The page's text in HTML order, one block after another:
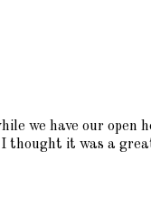
we have our open
I thought it was a